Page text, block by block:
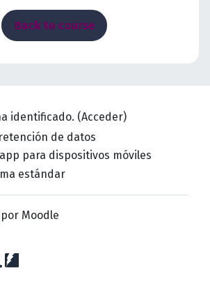
Back to course
identificado. (Acceder)
de datos
para dispositivos móviles
estándar
Moodle